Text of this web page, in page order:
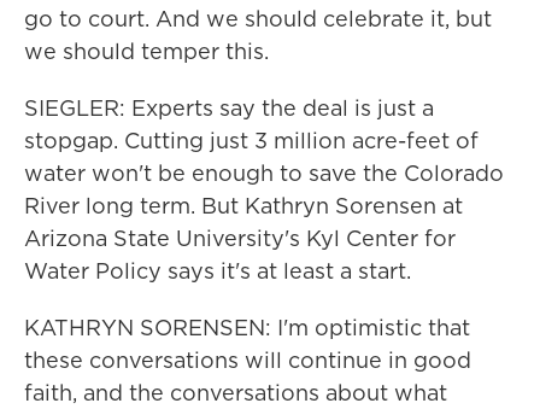
go to court. And we should celebrate it, but
we should temper this.
SIEGLER: Experts say the deal is just a
stopgap. Cutting just 3 million acre-feet of
water won't be enough to save the Colorado
River long term. But Kathryn Sorensen at
Arizona State University's Kyl Center for
Water Policy says it's at least a start.
KATHRYN SORENSEN: I'm optimistic that
these conversations will continue in good
faith, and the conversations about what